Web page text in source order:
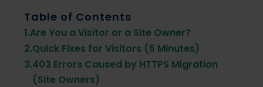
Table of Contents
1.Are You a Visitor or a Site Owner?
2.Quick Fixes for Visitors (5 Minutes)
3.403 Errors Caused by HTTPS Migration
(Site Owners)